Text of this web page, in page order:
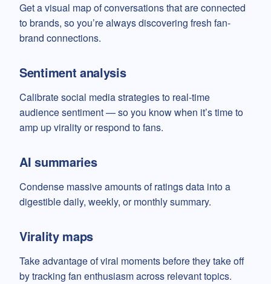
Get a visual map of conversations that are connected
to brands, so you’re always discovering fresh fan-
brand connections.
Sentiment analysis
Calibrate social media strategies to real-time
audience sentiment — so you know when it’s time to
amp up virality or respond to fans.
AI summaries
Condense massive amounts of ratings data into a
digestible daily, weekly, or monthly summary.
Virality maps
Take advantage of viral moments before they take off
by tracking fan enthusiasm across relevant topics.